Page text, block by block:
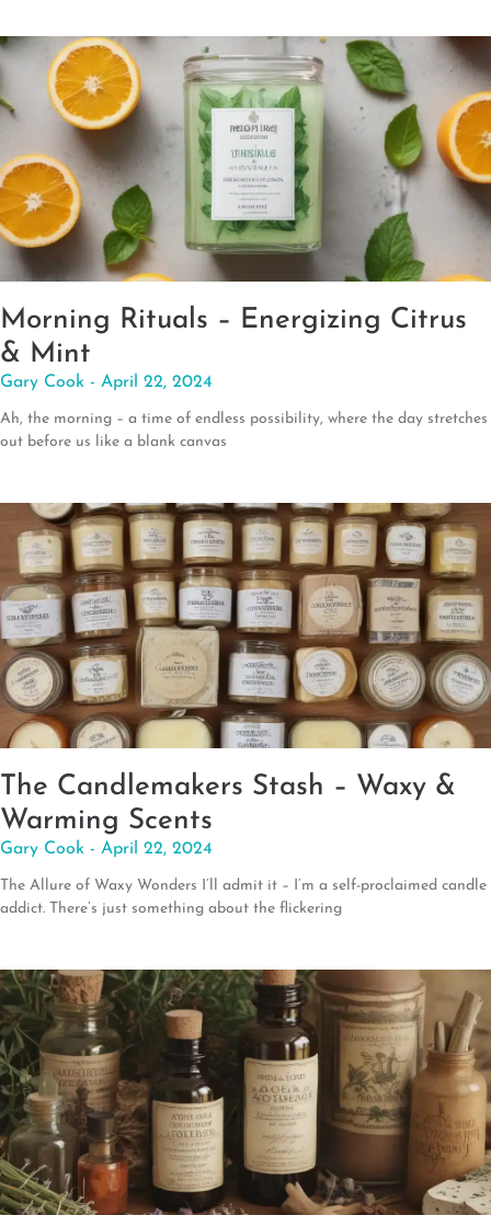
Morning Rituals – Energizing Citrus
& Mint
Gary Cook April 22, 2024
Ah, the morning – a time of endless possibility, where the day stretches
out before us like a blank canvas
The Candlemakers Stash – Waxy &
Warming Scents
Gary Cook April 22, 2024
The Allure of Waxy Wonders I’ll admit it – I’m a self-proclaimed candle
addict. There’s just something about the flickering